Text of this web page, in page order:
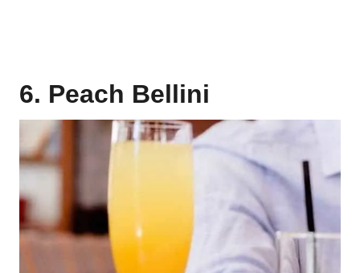
6. Peach Bellini